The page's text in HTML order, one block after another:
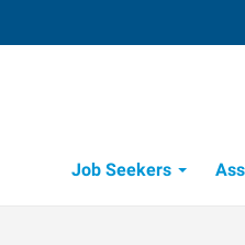
Job Seekers